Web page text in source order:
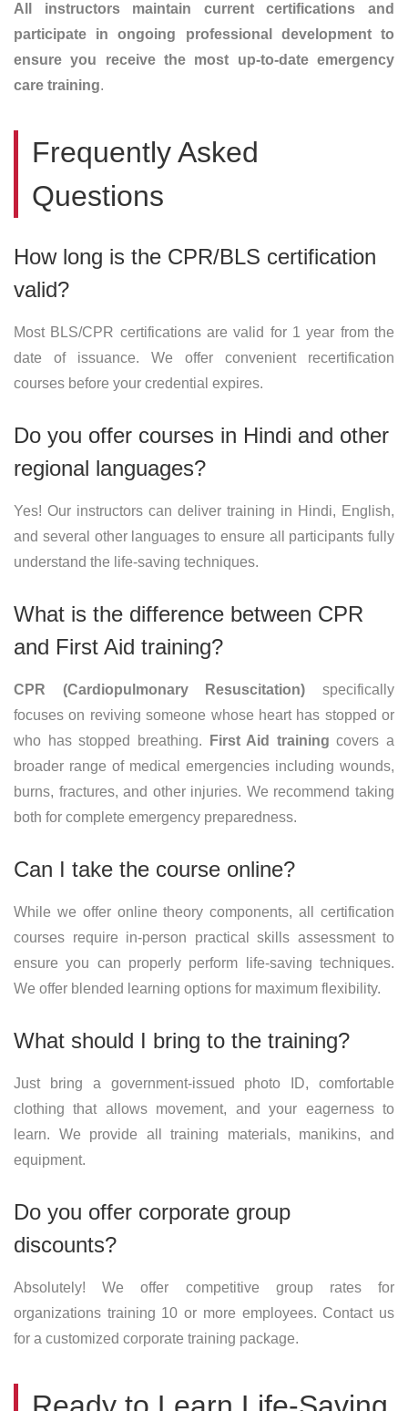
All instructors maintain current certifications and
participate in ongoing professional development to
ensure you receive the most up-to-date emergency
care training.
Frequently Asked
Questions
How long is the CPR/BLS certification
valid?
Most BLS/CPR certifications are valid for 1 year from the
date of issuance. We offer convenient recertification
courses before your credential expires.
Do you offer courses in Hindi and other
regional languages?
Yes! Our instructors can deliver training in Hindi, English,
and several other languages to ensure all participants fully
understand the life-saving techniques.
What is the difference between CPR
and First Aid training?
CPR (Cardiopulmonary Resuscitation) specifically
focuses on reviving someone whose heart has stopped or
who has stopped breathing.
First Aid training covers a
broader range of medical emergencies including wounds,
burns, fractures, and other injuries. We recommend taking
both for complete emergency preparedness.
Can I take the course online?
While we offer online theory components, all certification
courses require in-person practical skills assessment to
ensure you can properly perform life-saving techniques.
We offer blended learning options for maximum flexibility.
What should I bring to the training?
Just bring a government-issued photo ID, comfortable
clothing that allows movement, and your eagerness to
learn. We provide all training materials, manikins, and
equipment.
Do you offer corporate group
discounts?
Absolutely! We offer competitive group rates for
organizations training 10 or more employees. Contact us
for a customized corporate training package.